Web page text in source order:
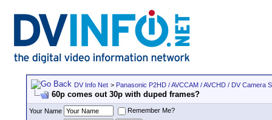
DV Info Net > Panasonic P2HD / AVCCAM / AVCHD / DV Camera
60p comes out 30p with duped frames?
Your Name
Remember Me?